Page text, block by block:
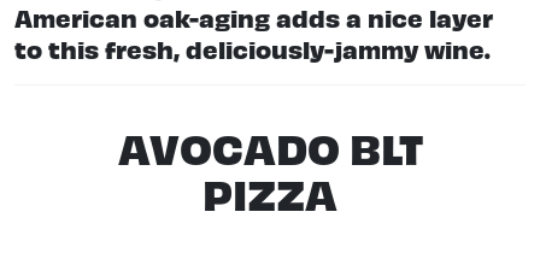
American oak-aging adds a nice layer
to this fresh, deliciously-jammy wine.
AVOCADO BLT
PIZZA